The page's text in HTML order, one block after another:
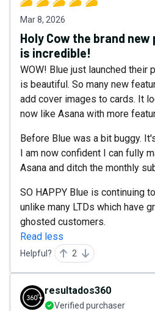
Mar 8, 2026
Holy Cow the brand
is incredible!
WOW! Blue just launched their
is beautiful. So many new
add cover images to cards. It
now like Asana with more
Before Blue was a bit buggy.
I am now confident I can fully
Asana and ditch the monthly
SO HAPPY Blue is continuing
unlike many LTDs which have
ghosted customers.
Read less
Helpful? 2
resultados360
Verified purchaser